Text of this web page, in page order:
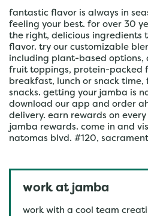
fantastic flavor is always in
feeling your best. for over 30
the right, delicious ingredients
flavor. try our customizable
including plant-based options,
fruit toppings, protein-packed
breakfast, lunch or snack time,
snacks. getting your jamba is
download our app and order
delivery. earn rewards on
jamba rewards. come in and
natomas blvd. #120,
work at jamba
work with a cool team